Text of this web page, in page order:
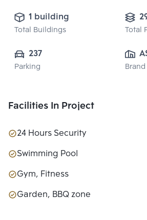
1 building
Total Buildings Total
237
Parking Brand
Facilities In Project
24 Hours Security
Swimming Pool
Gym, Fitness
Garden, BBQ zone